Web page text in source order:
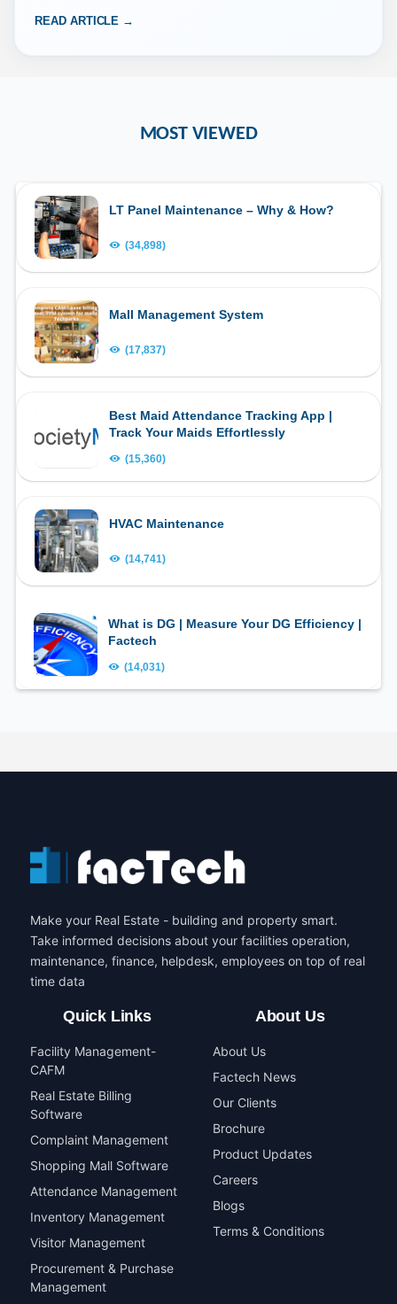
READ ARTICLE →
MOST VIEWED
LT Panel Maintenance – Why & How?
(34,898)
Mall Management System
(17,837)
Best Maid Attendance Tracking App |
Track Your Maids Effortlessly
(15,360)
HVAC Maintenance
(14,741)
What is DG | Measure Your DG Efficiency |
Factech
(14,031)
Make your Real Estate - building and property smart.
Take informed decisions about your facilities operation,
maintenance, finance, helpdesk, employees on top of real
time data
Quick Links
Facility Management-
CAFM
Real Estate Billing
Software
Complaint Management
Shopping Mall Software
Attendance Management
Inventory Management
Visitor Management
Procurement & Purchase
Management
About Us
About Us
Factech News
Our Clients
Brochure
Product Updates
Careers
Blogs
Terms & Conditions